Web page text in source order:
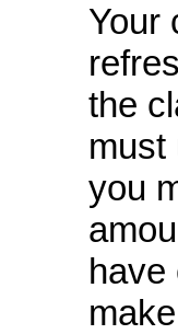
Your
the
must
you
have